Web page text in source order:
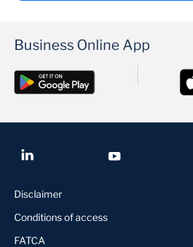
Business Online App
Disclaimer
Conditions of access
FATCA